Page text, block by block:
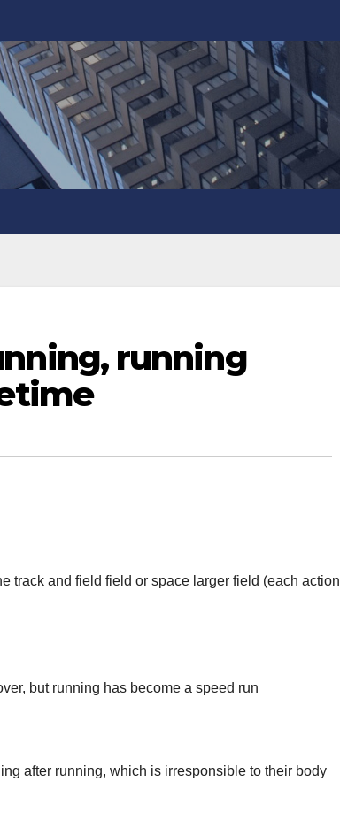
running
track and field field or space larger field (each action
but running has become a speed run
after running, which is irresponsible to their body